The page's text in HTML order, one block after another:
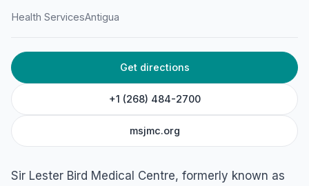
Health ServicesAntigua
Get directions
+1 (268) 484-2700
msjmc.org
Sir Lester Bird Medical Centre, formerly known as